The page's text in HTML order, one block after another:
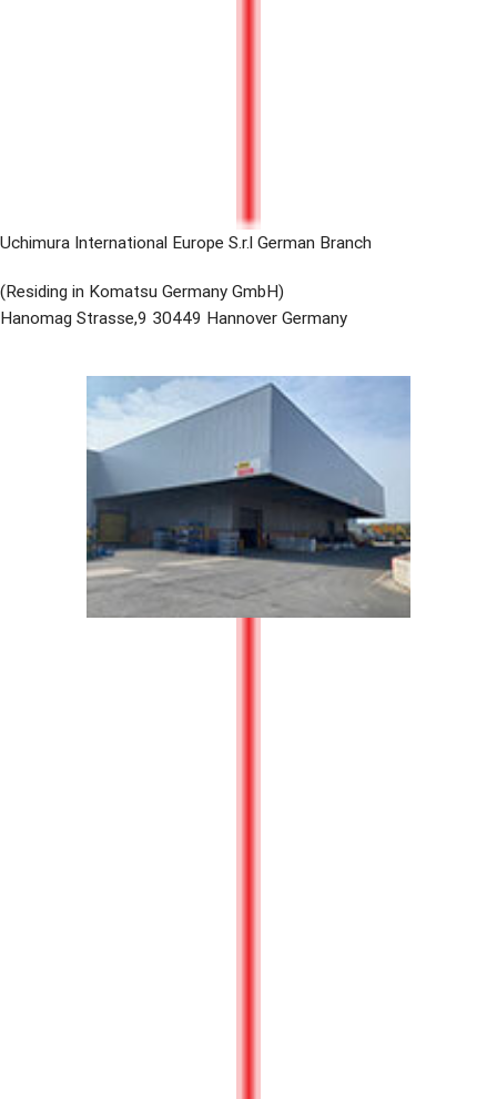
Uchimura International Europe S.r.l German Branch
(Residing in Komatsu Germany GmbH)
Hanomag Strasse,9 30449 Hannover Germany